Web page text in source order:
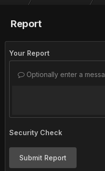
Report
Your Report
Optionally enter a
Security Check
Submit Report